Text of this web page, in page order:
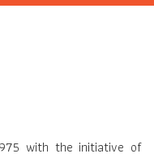
with the initiative of